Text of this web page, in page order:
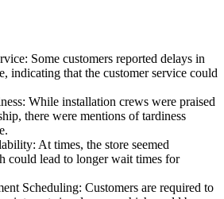
Some customers reported delays in
indicating that the customer service could
While installation crews were praised
there were mentions of tardiness
At times, the store seemed
could lead to longer wait times for
Scheduling: Customers are required to